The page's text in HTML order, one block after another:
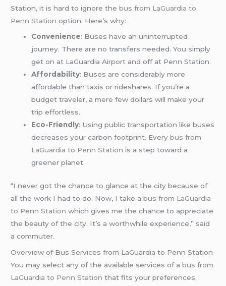
Station, it is hard to ignore thebus from LaGuardia to
Penn Station option. Here’s why:
Convenience: Buses have an uninterrupted
journey. There are no transfers needed. You simply
get on at LaGuardia Airport and off at Penn Station.
Affordability: Buses are considerably more
affordable than taxis or rideshares. If you’re a
budget traveler, a mere few dollars will make your
trip effortless.
Eco-Friendly: Using public transportation like buses
decreases your carbon footprint. Everybus from
LaGuardia to Penn Station is a step toward a
greener planet.
“I never got the chance to glance at the city because of
all the work I had to do. Now, I take abus from LaGuardia
to Penn Station which gives me the chance to appreciate
the beauty of the city. It’s a worthwhile experience,” said
a commuter.
Overview of Bus Services from LaGuardia to Penn Station
You may select any of the available services of abus from
LaGuardia to Penn Station that fits your preferences.